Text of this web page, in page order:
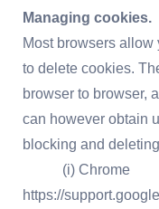
Managing cookies.
Most browsers allow
to delete cookies.
browser to browser,
can however obtain
blocking and
(i) Chrome
https://